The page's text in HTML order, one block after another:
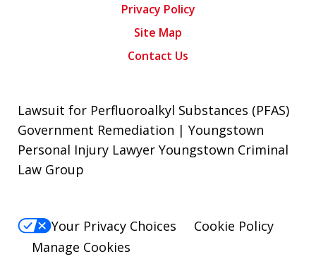
Privacy Policy
Site Map
Contact Us
Lawsuit for Perfluoroalkyl Substances (PFAS)
Government Remediation | Youngstown
Personal Injury Lawyer Youngstown Criminal
Law Group
Your Privacy Choices
Cookie Policy
Manage Cookies